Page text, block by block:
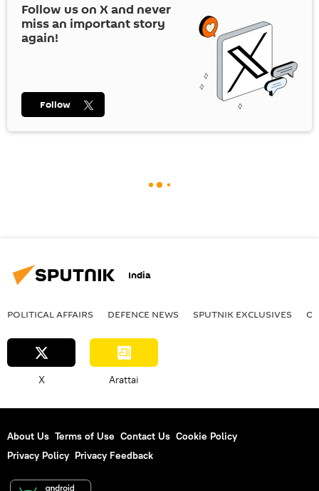
Follow us on Xand never
miss an important story
again!
Follow
India
POLITICAL AFFAIRS DEFENСE NEWS SPUTNIK EXCLUSIVES
X Arattai
About Us Terms of Use Contact Us Cookie Policy
Privacy Policy Privacy Feedback